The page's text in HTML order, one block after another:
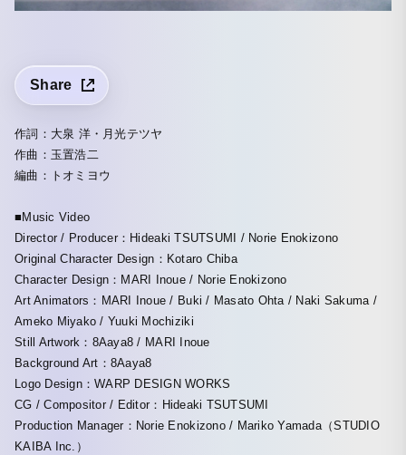
Share
作詞：大泉 洋・月光テツヤ
作曲：玉置浩二
編曲：トオミヨウ
■Music Video
Director / Producer：Hideaki TSUTSUMI / Norie Enokizono
Original Character Design：Kotaro Chiba
Character Design：MARI Inoue / Norie Enokizono
Art Animators：MARI Inoue / Buki / Masato Ohta / Naki Sakuma /
Ameko Miyako / Yuuki Mochiziki
Still Artwork：8Aaya8 / MARI Inoue
Background Art：8Aaya8
Logo Design：WARP DESIGN WORKS
CG / Compositor / Editor：Hideaki TSUTSUMI
Production Manager：Norie Enokizono / Mariko Yamada（STUDIO
KAIBA Inc.）